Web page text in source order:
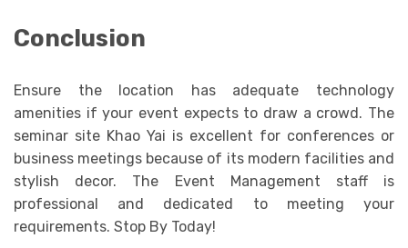
Conclusion
Ensure the location has adequate technology
amenities if your event expects to draw a crowd. The
seminar site Khao Yai is excellent for conferences or
business meetings because of its modern facilities and
stylish decor. The Event Management staff is
professional and dedicated to meeting your
requirements. Stop By Today!